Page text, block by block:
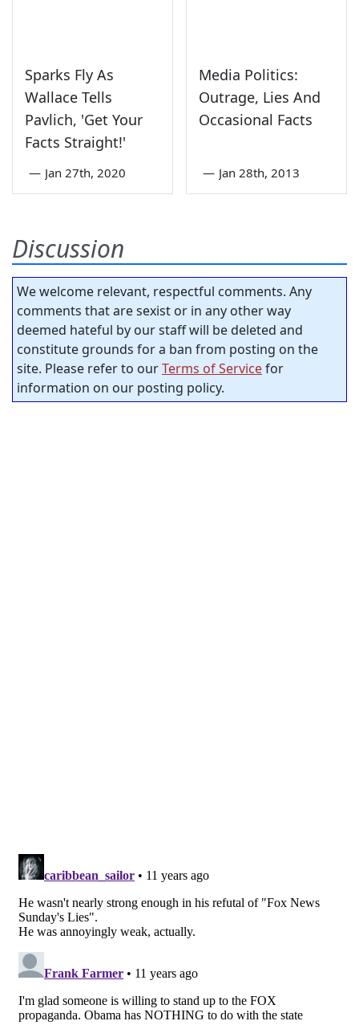
Sparks Fly As
Wallace Tells
Pavlich, 'Get Your
Facts Straight!'
— Jan 27th, 2020
Media Politics:
Outrage, Lies And
Occasional Facts
— Jan 28th, 2013
Discussion
We welcome relevant, respectful comments. Any
comments that are sexist or in any other way
deemed hateful by our staff will be deleted and
constitute grounds for a ban from posting on the
site. Please refer to ourTerms of Servicefor
information on our posting policy.